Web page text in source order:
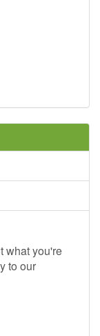
what you're
to our